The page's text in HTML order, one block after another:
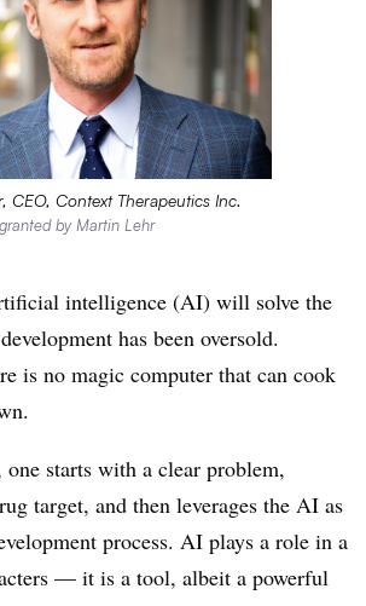
CEO, Context Therapeutics Inc.
by Martin Lehr
intelligence (AI) will solve the
has been oversold.
is no magic computer that can cook
starts with a clear problem,
target, and then leverages the AI as
process. AI plays a role in a
— it is a tool, albeit a powerful